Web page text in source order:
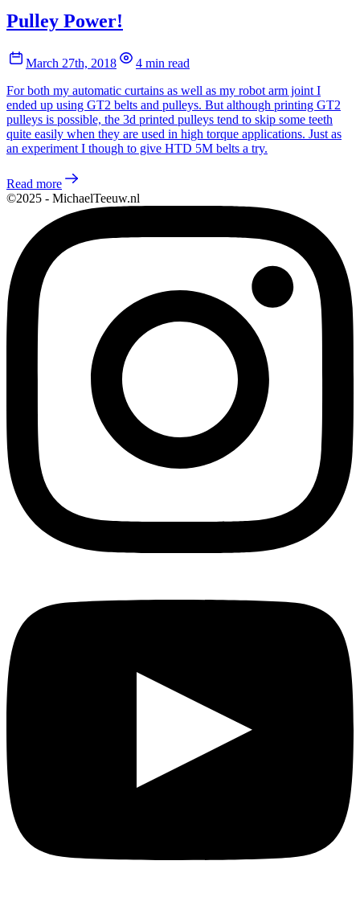
Pulley Power!
March 27th, 2018
4 min read
For both my automatic curtains as well as my robot arm joint I
ended up using GT2 belts and pulleys. But although printing GT2
pulleys is possible, the 3d printed pulleys tend to skip some teeth
quite easily when they are used in high torque applications. Just as
an experiment I though to give HTD 5M belts a try.
Read more
©2025 - MichaelTeeuw.nl